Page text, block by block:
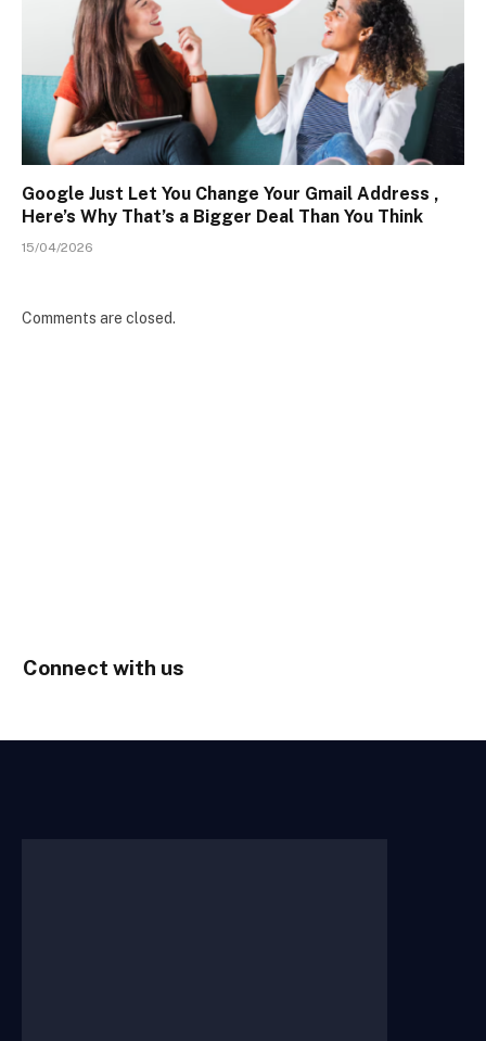
Google Just Let You Change Your Gmail Address ,
Here’s Why That’s a Bigger Deal Than You Think
15/04/2026
Comments are closed.
Connect with us